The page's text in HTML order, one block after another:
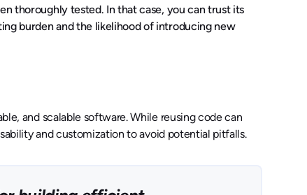
thoroughly tested. In that case, you can trust its
burden and the likelihood of introducing new
and scalable software. While reusing code can
and customization to avoid potential pitfalls.